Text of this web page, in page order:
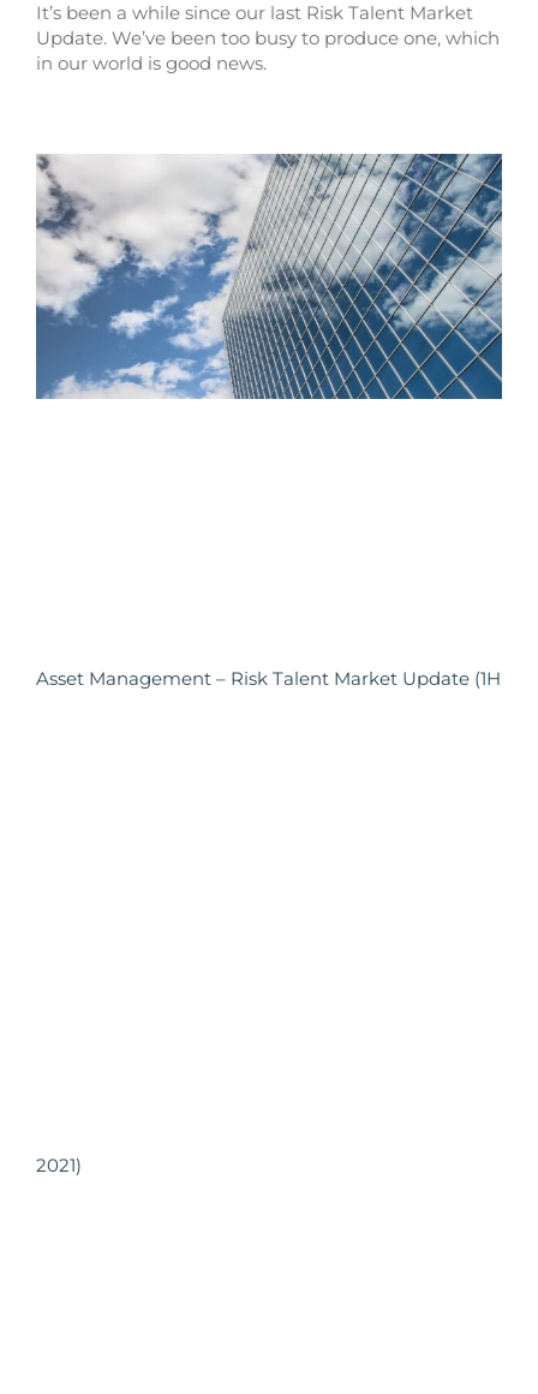
It’s been a while since our last Risk Talent Market
Update. We’ve been too busy to produce one, which
in our world is good news.
Asset Management – Risk Talent Market Update (1H
2021)